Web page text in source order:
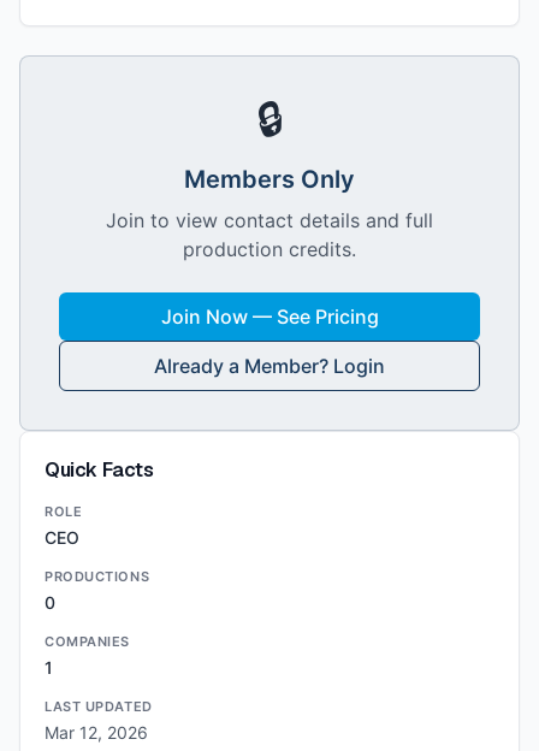
🔒
Members Only
Join to view contact details and full
production credits.
Join Now — See Pricing
Already a Member? Login
Quick Facts
ROLE
CEO
PRODUCTIONS
0
COMPANIES
1
LAST UPDATED
Mar 12, 2026